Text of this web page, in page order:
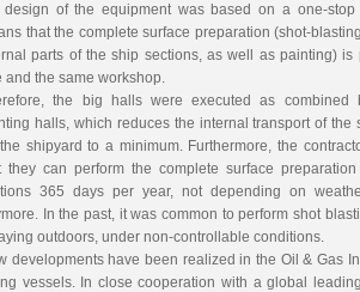
design of the equipment was based on a one-stop
that the complete surface preparation (shot-
parts of the ship sections, as well as painting) is
and the same workshop.
the big halls were executed as combined
halls, which reduces the internal transport of the
shipyard to a minimum. Furthermore, the
they can perform the complete surface
365 days per year, not depending on
In the past, it was common to perform shot
outdoors, under non-controllable conditions.
developments have been realized in the Oil & Gas
vessels. In close cooperation with a global